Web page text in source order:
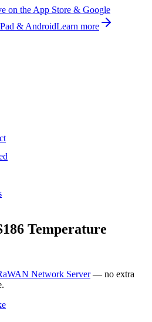
on the App Store & Google
& AndroidLearn more
Temperature
Network Server — no extra